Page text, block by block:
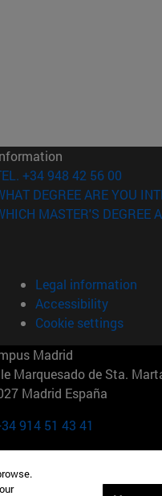
window)
+34 948 42 56 00
DEGREE ARE YOU
MASTER'S DEGREE
Legal information
Accessibility
Cookie settings
Madrid
Marquesado de Sta.
Madrid España
914 51 43 41
Theresia-Straße 15